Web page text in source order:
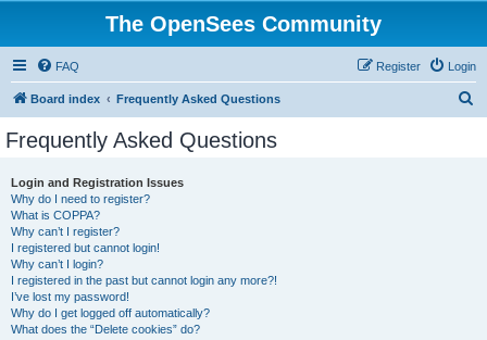
The OpenSees Community
FAQ Login
Register
Board index Frequently Asked Questions
Frequently Asked Questions
Login and Registration Issues
Why do I need to register?
What is COPPA?
Why can’t I register?
I registered but cannot login!
Why can’t I login?
I registered in the past but cannot login any more?!
I’ve lost my password!
Why do I get logged off automatically?
What does the “Delete cookies” do?